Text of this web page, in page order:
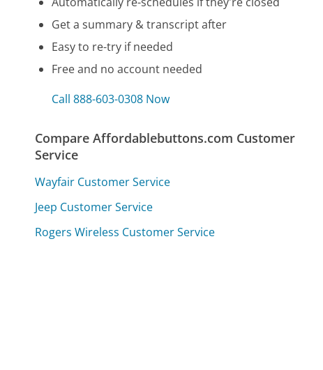
Get a summary & transcript after
Easy to re-try if needed
Free and no account needed
Call 888-603-0308 Now
Compare Affordablebuttons.com Customer
Service
Wayfair Customer Service
Jeep Customer Service
Rogers Wireless Customer Service